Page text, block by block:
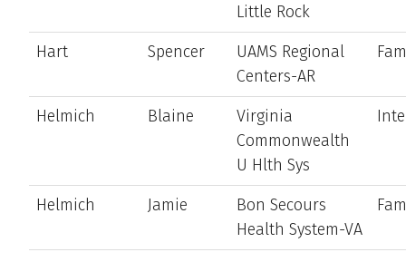
Little Rock
Hart Spencer
UAMS Regional
Centers-AR
Helmich Blaine
Virginia
Commonwealth
U Hlth Sys
Helmich Jamie
Bon Secours
Health System-VA